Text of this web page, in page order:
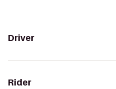
Driver
Rider